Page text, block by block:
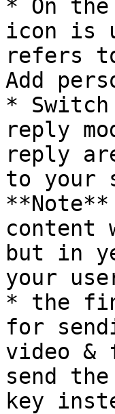
* On
icon is
refers
Add
* Switch
reply
reply
to your
content
but in
your
* the
for
video
send
key